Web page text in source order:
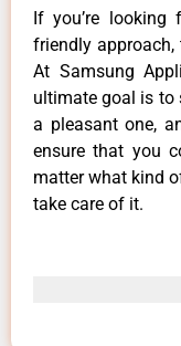
If you’re looking
friendly approach,
At Samsung
ultimate goal is to
a pleasant one,
ensure that you
matter what kind
take care of it.